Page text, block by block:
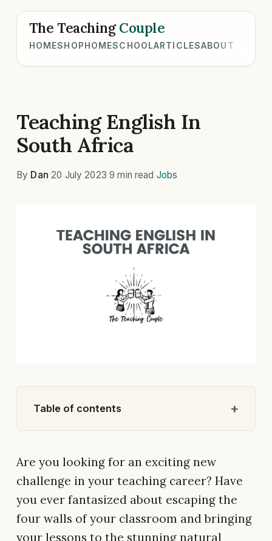
The TeachingCouple
HOMESHOPHOMESCHOOLARTICLESABOUT
Teaching English In
South Africa
By Dan 20 July 2023 ·9 min read Jobs
Table of contents
Are you looking for an exciting new
challenge in your teaching career? Have
you ever fantasized about escaping the
four walls of your classroom and bringing
your lessons to the stunning natural